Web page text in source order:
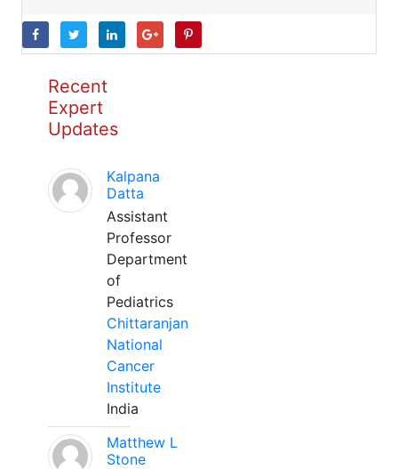
Recent
Expert
Updates
Kalpana
Datta
Assistant
Professor
Department
of
Pediatrics
Chittaranjan
National
Cancer
Institute
India
Matthew L
Stone